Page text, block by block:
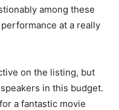
among these
at a really
on the listing, but
in this budget.
a fantastic movie